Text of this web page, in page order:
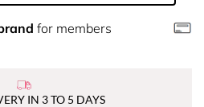
for members
IN 3 TO 5 DAYS